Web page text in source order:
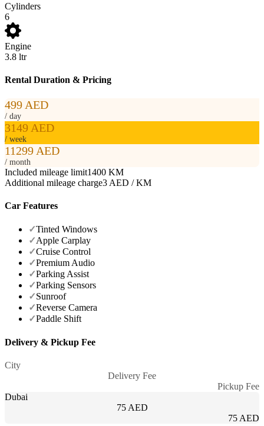
Cylinders
6
Engine
3.8 ltr
Rental Duration & Pricing
499 AED
/ day
3149 AED
/ week
11299 AED
/ month
Included mileage limit1400 KM
Additional mileage charge3 AED / KM
Car Features
✓Tinted Windows
✓Apple Carplay
✓Cruise Control
✓Premium Audio
✓Parking Assist
✓Parking Sensors
✓Sunroof
✓Reverse Camera
✓Paddle Shift
Delivery & Pickup Fee
City
Delivery Fee
Pickup Fee
Dubai
75 AED
75 AED